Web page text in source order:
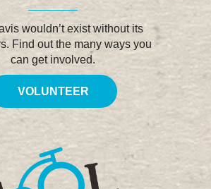
wouldn’t exist without its
Find out the many ways you
can get involved.
VOLUNTEER